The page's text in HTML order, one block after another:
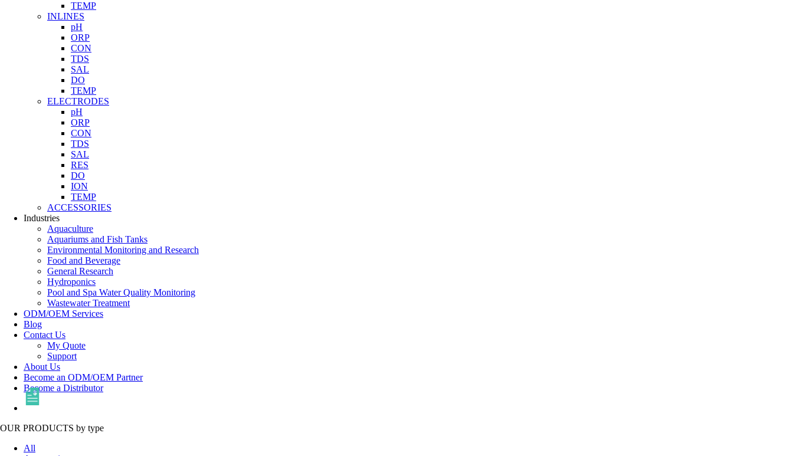
TEMP
INLINES
pH
ORP
CON
TDS
SAL
DO
TEMP
ELECTRODES
pH
ORP
CON
TDS
SAL
RES
DO
ION
TEMP
ACCESSORIES
Industries
Aquaculture
Aquariums and Fish Tanks
Environmental Monitoring and Research
Food and Beverage
General Research
Hydroponics
Pool and Spa Water Quality Monitoring
Wastewater Treatment
ODM/OEM Services
Blog
Contact Us
My Quote
Support
About Us
Become an ODM/OEM Partner
Become a Distributor
OUR PRODUCTS by type
All